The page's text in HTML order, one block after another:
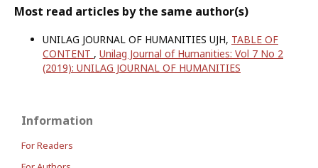
Most read articles by the same author(s)
UNILAG JOURNAL OF HUMANITIES UJH, TABLE OF
CONTENT , Unilag Journal of Humanities: Vol 7 No 2
(2019): UNILAG JOURNAL OF HUMANITIES
Information
For Readers